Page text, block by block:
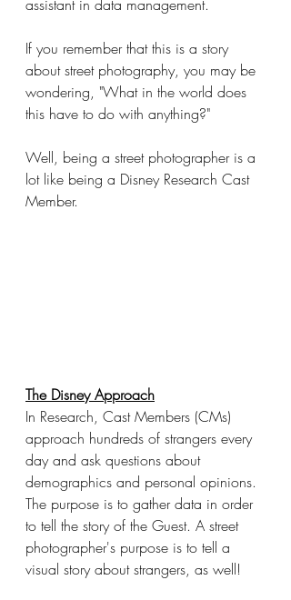
assistant in data management.
If you remember that this is a story
about street photography, you may be
wondering, "What in the world does
this have to do with anything?"
Well, being a street photographer is a
lot like being a Disney Research Cast
Member.
The Disney Approach
In Research, Cast Members (CMs)
approach hundreds of strangers every
day and ask questions about
demographics and personal opinions.
The purpose is to gather data in order
to tell the story of the Guest. A street
photographer's purpose is to tell a
visual story about strangers, as well!